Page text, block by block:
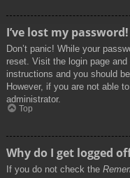
I’ve lost my password!
Don’t panic! While your
reset. Visit the login page and
instructions and you should
However, if you are not able
administrator.
Top
Why do I get logged
If you do not check the